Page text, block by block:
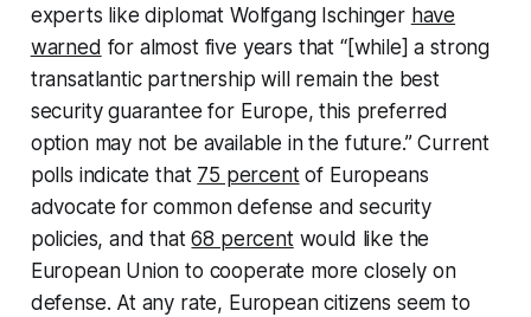
experts like diplomat Wolfgang Ischinger have
warned for almost five years that “[while] a strong
transatlantic partnership will remain the best
security guarantee for Europe, this preferred
option may not be available in the future.” Current
polls indicate that 75 percentof Europeans
advocate for common defense and security
policies, and that68 percentwould like the
European Union to cooperate more closely on
defense. At any rate, European citizens seem to